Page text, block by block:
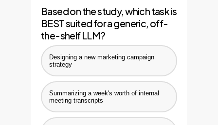
Based on the study, which task is
BEST suited for a generic, off-
the-shelf LLM?
Designing a new marketing campaign
strategy
Summarizing a week's worth of internal
meeting transcripts